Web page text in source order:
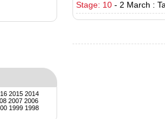
2015 2014
2007 2006
1999 1998
Stage: 10 - 2 March :